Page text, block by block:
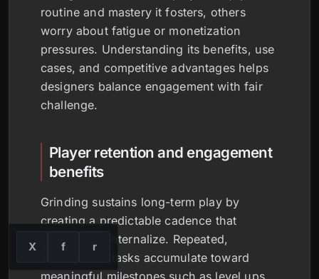
routine and mastery it fosters, others
worry about fatigue or monetization
pressures. Understanding its benefits, use
cases, and competitive advantages helps
designers balance engagement with fair
challenge.
Player retention and engagement
benefits
Grinding sustains long-term play by
creating a predictable cadence that
players can internalize. Repeated,
manageable tasks accumulate toward
X f r